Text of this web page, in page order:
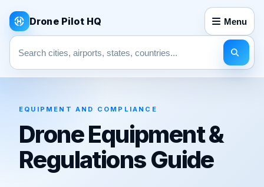
Drone Pilot HQ Menu
Search pages
EQUIPMENT AND COMPLIANCE
Drone Equipment &
Regulations Guide